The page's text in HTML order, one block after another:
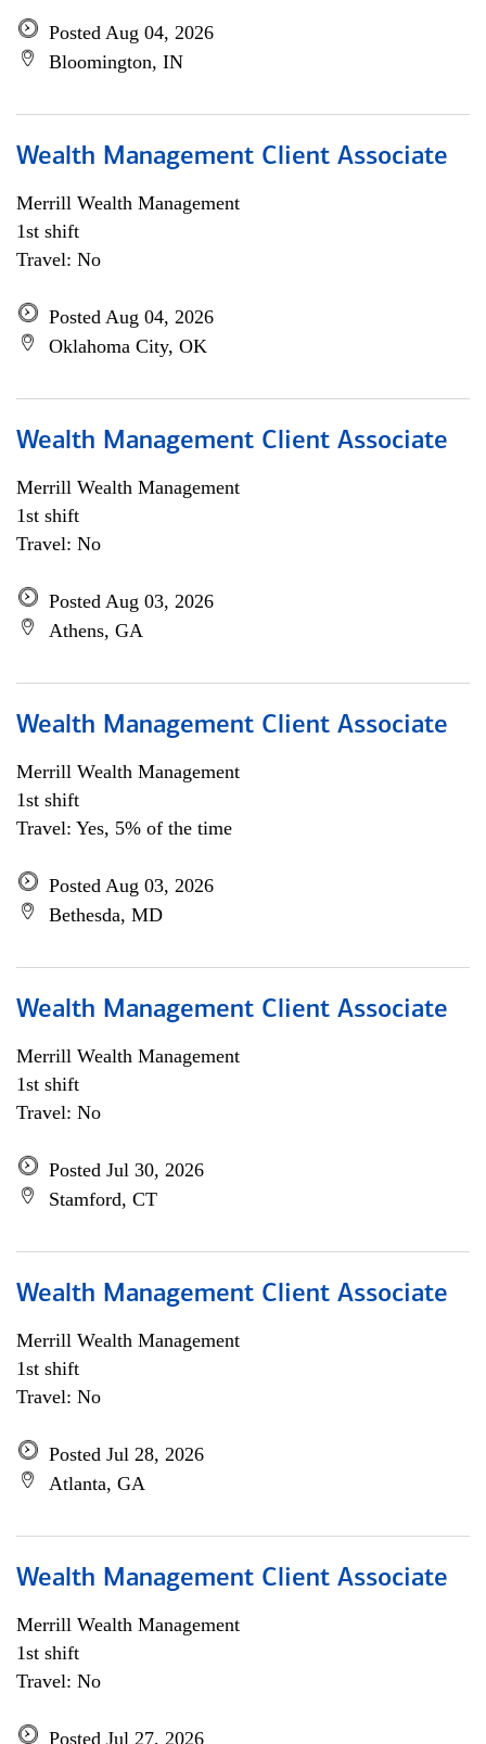
Posted Aug 04, 2026
Bloomington, IN
Wealth Management Client Associate
Merrill Wealth Management
1st shift
Travel: No
Posted Aug 04, 2026
Oklahoma City, OK
Wealth Management Client Associate
Merrill Wealth Management
1st shift
Travel: No
Posted Aug 03, 2026
Athens, GA
Wealth Management Client Associate
Merrill Wealth Management
1st shift
Travel: Yes, 5% of the time
Posted Aug 03, 2026
Bethesda, MD
Wealth Management Client Associate
Merrill Wealth Management
1st shift
Travel: No
Posted Jul 30, 2026
Stamford, CT
Wealth Management Client Associate
Merrill Wealth Management
1st shift
Travel: No
Posted Jul 28, 2026
Atlanta, GA
Wealth Management Client Associate
Merrill Wealth Management
1st shift
Travel: No
Posted Jul 27, 2026